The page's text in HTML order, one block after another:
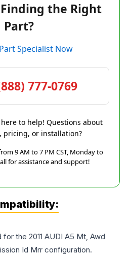
the Right
Part?
Specialist Now
777-0769
to help! Questions about
pricing, or installation?
9 AM to 7 PM CST, Monday to
for assistance and support!
for the 2011 AUDI A5 Mt, Awd
Id Mrr configuration.